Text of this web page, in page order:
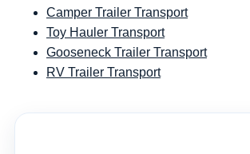
Camper Trailer Transport
Toy Hauler Transport
Gooseneck Trailer Transport
RV Trailer Transport